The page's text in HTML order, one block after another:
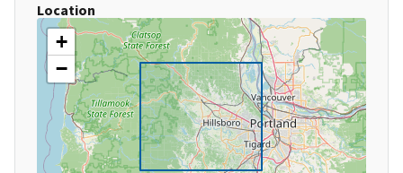
Location
+
−